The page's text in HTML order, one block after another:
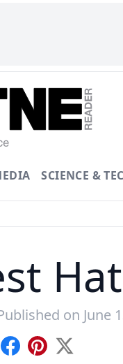
SCIENCE &
on June
Facebook
Pinterest
X